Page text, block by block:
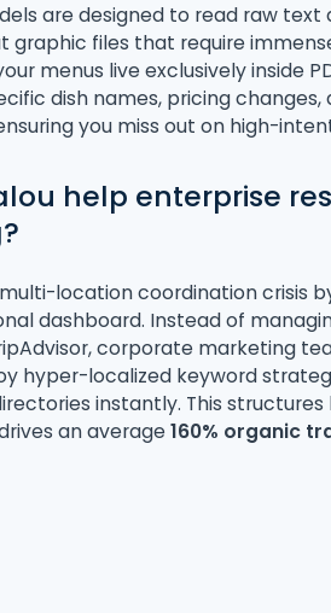
are designed to read raw
graphic files that require
menus live exclusively inside
dish names, pricing
you miss out on high-
help enterprise
location coordination crisis
dashboard. Instead of
corporate marketing
hyper-localized keyword
instantly. This
an average160% organic